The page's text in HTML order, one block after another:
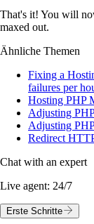
That's it! You will
maxed out.
Ähnliche Themen
Fixing a
failures per
Hosting PHP
Adjusting
Adjusting
Redirect
Chat with an expert
Live agent: 24/7
Erste Schritte